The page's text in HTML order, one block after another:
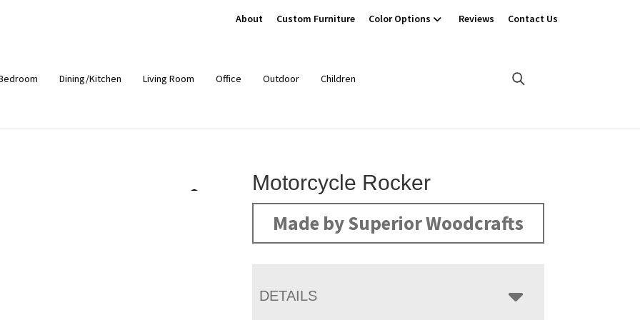
About Custom Furniture Color Options Reviews Contact Us
Dining/Kitchen Living Room Office Outdoor Children
Motorcycle Rocker
Made by Superior Woodcrafts
DETAILS